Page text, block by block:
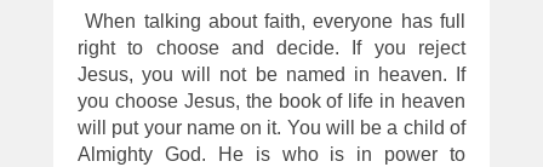
When talking about faith, everyone has full
right to choose and decide. If you reject
Jesus, you will not be named in heaven. If
you choose Jesus, the book of life in heaven
will put your name on it. You will be a child of
Almighty God. He is who is in power to